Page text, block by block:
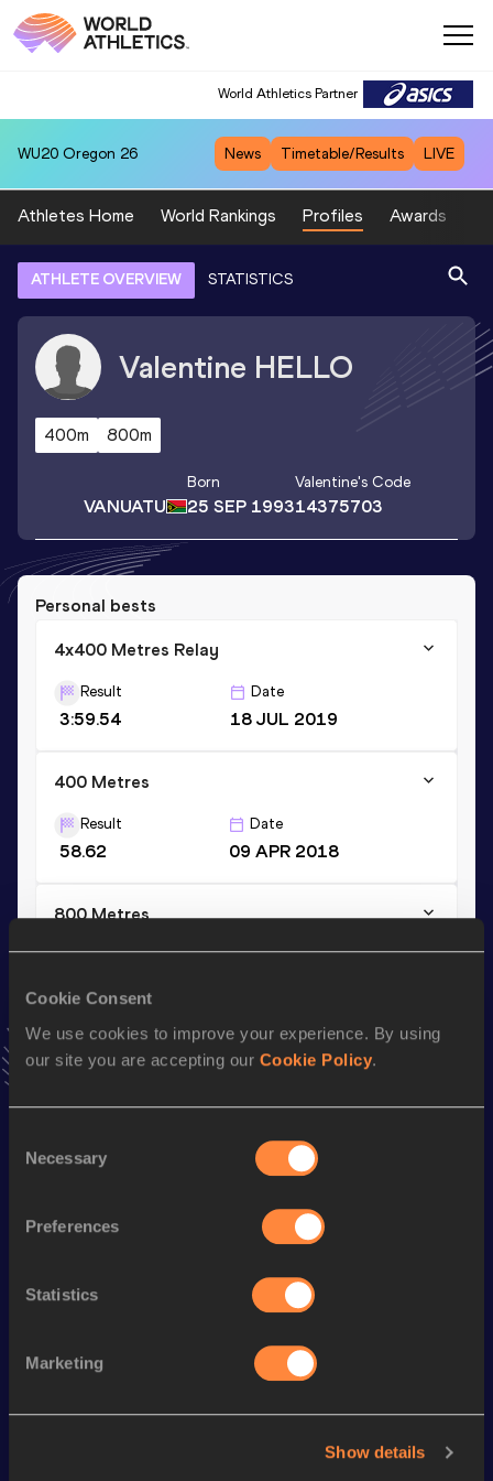
Cookie Consent
We use cookies to improve your experience. By using
our site you are accepting our Cookie Policy.
Selection
Necessary
Preferences
Statistics
Marketing
Show details
World Athletics Partner
WU20 Oregon 26 News Timetable/Results LIVE
Athletes Home World Rankings Profiles Awards
ATHLETE OVERVIEW STATISTICS
Valentine HELLO
400m 800m
VANUATU
Born
25 SEP 1993
Valentine's Code
14375703
Personal bests
4x400 Metres Relay
Result
3:59.54
Date
18 JUL 2019
400 Metres
Result
58.62
Date
09 APR 2018
800 Metres
Result Date
VIEW MORE RESULTS
4x400 Metres Relay 3:59.54
400 Metres
Looking for another athlete?
Watch & listen SEE ALL